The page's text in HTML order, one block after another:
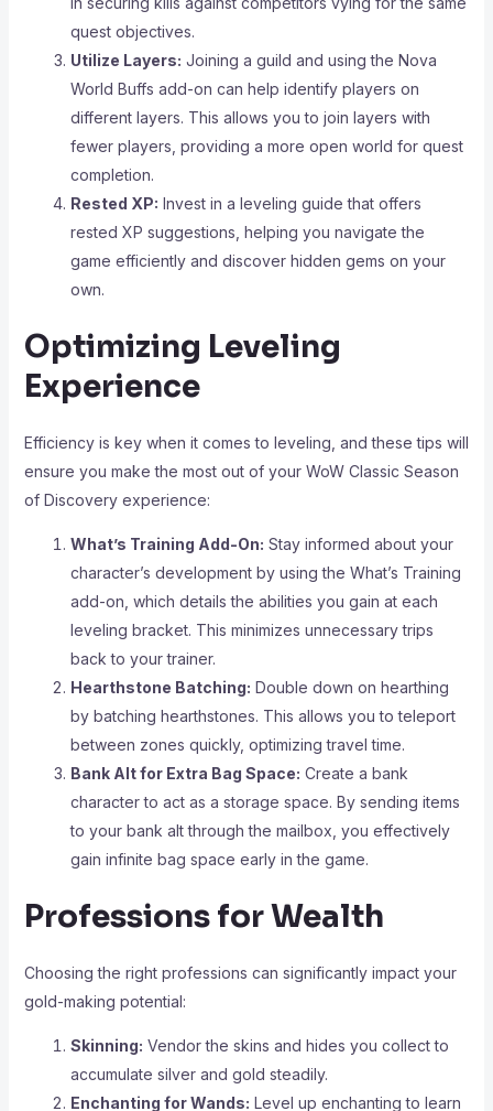
quest objectives.
Utilize Layers: Joining a guild and using the Nova
World Buffs add-on can help identify players on
different layers. This allows you to join layers with
fewer players, providing a more open world for quest
completion.
Rested XP: Invest in a leveling guide that offers
rested XP suggestions, helping you navigate the
game efficiently and discover hidden gems on your
own.
Optimizing Leveling
Experience
Efficiency is key when it comes to leveling, and these tips will
ensure you make the most out of your WoW Classic Season
of Discovery experience:
What’s Training Add-On: Stay informed about your
character’s development by using the What’s Training
add-on, which details the abilities you gain at each
leveling bracket. This minimizes unnecessary trips
back to your trainer.
Hearthstone Batching: Double down on hearthing
by batching hearthstones. This allows you to teleport
between zones quickly, optimizing travel time.
Bank Alt for Extra Bag Space: Create a bank
character to act as a storage space. By sending items
to your bank alt through the mailbox, you effectively
gain infinite bag space early in the game.
Professions for Wealth
Choosing the right professions can significantly impact your
gold-making potential:
Skinning: Vendor the skins and hides you collect to
accumulate silver and gold steadily.
Enchanting for Wands: Level up enchanting to learn